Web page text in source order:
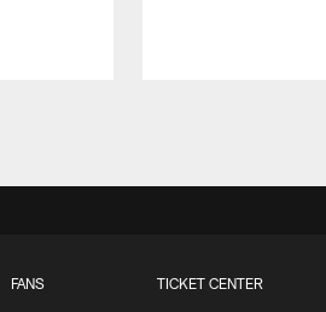
FANS TICKET CENTER